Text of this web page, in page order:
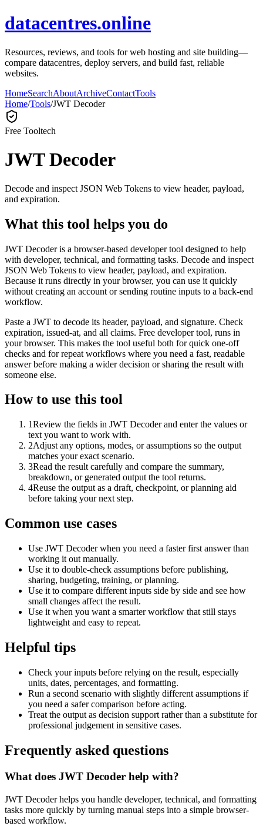
datacentres.online
Resources, reviews, and tools for web hosting and site building—
compare datacentres, deploy servers, and build fast, reliable
websites.
HomeSearchAboutArchiveContactTools
Home/Tools/JWT Decoder
Free Tooltech
JWT Decoder
Decode and inspect JSON Web Tokens to view header, payload,
and expiration.
What this tool helps you do
JWT Decoder is a browser-based developer tool designed to help
with developer, technical, and formatting tasks. Decode and inspect
JSON Web Tokens to view header, payload, and expiration.
Because it runs directly in your browser, you can use it quickly
without creating an account or sending routine inputs to a back-end
workflow.
Paste a JWT to decode its header, payload, and signature. Check
expiration, issued-at, and all claims. Free developer tool, runs in
your browser. This makes the tool useful both for quick one-off
checks and for repeat workflows where you need a fast, readable
answer before making a wider decision or sharing the result with
someone else.
How to use this tool
1Review the fields in JWT Decoder and enter the values or
text you want to work with.
2Adjust any options, modes, or assumptions so the output
matches your exact scenario.
3Read the result carefully and compare the summary,
breakdown, or generated output the tool returns.
4Reuse the output as a draft, checkpoint, or planning aid
before taking your next step.
Common use cases
Use JWT Decoder when you need a faster first answer than
working it out manually.
Use it to double-check assumptions before publishing,
sharing, budgeting, training, or planning.
Use it to compare different inputs side by side and see how
small changes affect the result.
Use it when you want a smarter workflow that still stays
lightweight and easy to repeat.
Helpful tips
Check your inputs before relying on the result, especially
units, dates, percentages, and formatting.
Run a second scenario with slightly different assumptions if
you need a safer comparison before acting.
Treat the output as decision support rather than a substitute for
professional judgement in sensitive cases.
Frequently asked questions
What does JWT Decoder help with?
JWT Decoder helps you handle developer, technical, and formatting
tasks more quickly by turning manual steps into a simple browser-
based workflow.